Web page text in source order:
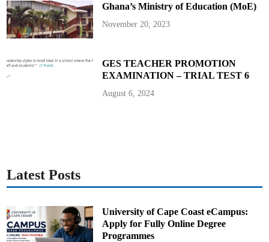
Ghana’s Ministry of Education (MoE)
November 20, 2023
GES TEACHER PROMOTION
EXAMINATION – TRIAL TEST 6
August 6, 2024
Latest Posts
University of Cape Coast eCampus:
Apply for Fully Online Degree
Programmes